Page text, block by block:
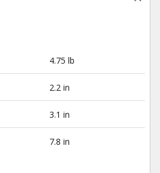
4.75 lb
2.2 in
3.1 in
7.8 in